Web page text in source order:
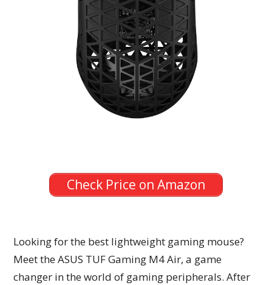
Check Price on Amazon
Looking for the best lightweight gaming mouse?
Meet the ASUS TUF Gaming M4 Air, a game
changer in the world of gaming peripherals. After